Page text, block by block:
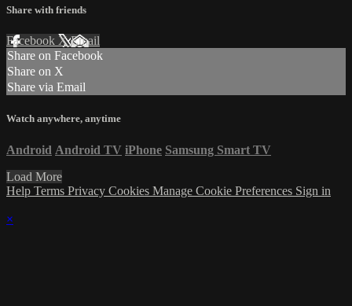
Share with friends
Facebook XEmail
Share on Facebook
Share on X
Share via Email
Watch anywhere, anytime
Android Android TV iPhone Samsung Smart TV
Load More
Help Terms Privacy Cookies Manage Cookie Preferences Sign in
×